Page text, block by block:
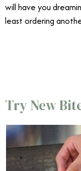
will have you
least ordering
Try New